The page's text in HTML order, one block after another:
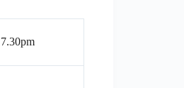
7.30pm